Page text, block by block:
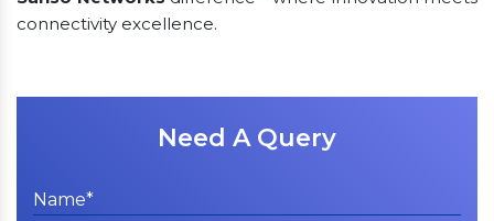
connectivity excellence.
Need A Query